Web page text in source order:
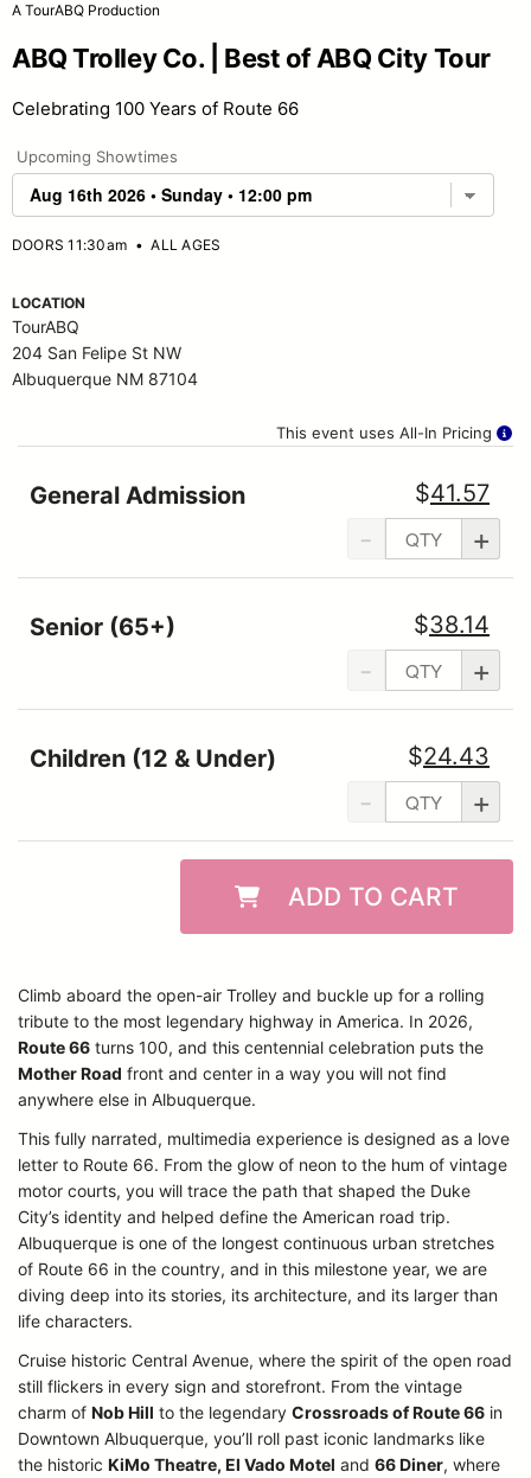
A TourABQ Production
ABQ Trolley Co. | Best of ABQ City Tour
Celebrating 100 Years of Route 66
Upcoming Showtimes
DOORS 11:30am •ALL AGES
LOCATION
TourABQ
204 San Felipe St NW
Albuquerque NM 87104
This event uses All-In Pricing
- +
$41.57
General Admission
- +
$38.14
Senior (65+)
- +
$24.43
Children (12 & Under)
ADD TO CART
Climb aboard the open-air Trolley and buckle up for a rolling
tribute to the most legendary highway in America. In 2026,
Route 66 turns 100, and this centennial celebration puts the
Mother Road front and center in a way you will not find
anywhere else in Albuquerque.
This fully narrated, multimedia experience is designed as a love
letter to Route 66. From the glow of neon to the hum of vintage
motor courts, you will trace the path that shaped the Duke
City’s identity and helped define the American road trip.
Albuquerque is one of the longest continuous urban stretches
of Route 66 in the country, and in this milestone year, we are
diving deep into its stories, its architecture, and its larger than
life characters.
Cruise historic Central Avenue, where the spirit of the open road
still flickers in every sign and storefront. From the vintage
charm of Nob Hill to the legendary Crossroads of Route 66 in
Downtown Albuquerque, you’ll roll past iconic landmarks like
the historic KiMo Theatre, El Vado Motel and 66 Diner, where